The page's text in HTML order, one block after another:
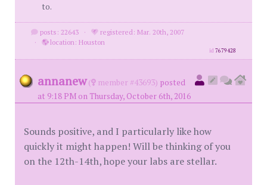
to.
posts: 22643 ·
registered: Mar. 20th, 2007
·
location: Houston
id7679428
annanew ( member #43693) posted
at 9:18 PM on Thursday, October 6th, 2016
Sounds positive, and I particularly like how
quickly it might happen! Will be thinking of you
on the 12th-14th, hope your labs are stellar.